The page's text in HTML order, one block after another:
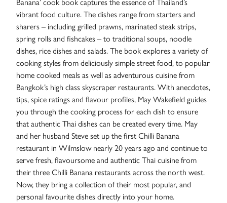
Case
Studies
vibrant food culture. The dishes range from starters and
sharers – including grilled prawns, marinated steak strips,
spring rolls and fishcakes – to traditional soups, noodle
dishes, rice dishes and salads. The book explores a variety of
cooking styles from deliciously simple street food, to popular
home cooked meals as well as adventurous cuisine from
Bangkok’s high class skyscraper restaurants. With anecdotes,
tips, spice ratings and flavour profiles, May Wakefield guides
you through the cooking process for each dish to ensure
that authentic Thai dishes can be created every time. May
and her husband Steve set up the first Chilli Banana
restaurant in Wilmslow nearly 20 years ago and continue to
serve fresh, flavoursome and authentic Thai cuisine from
their three Chilli Banana restaurants across the north west.
Now, they bring a collection of their most popular, and
personal favourite dishes directly into your home.